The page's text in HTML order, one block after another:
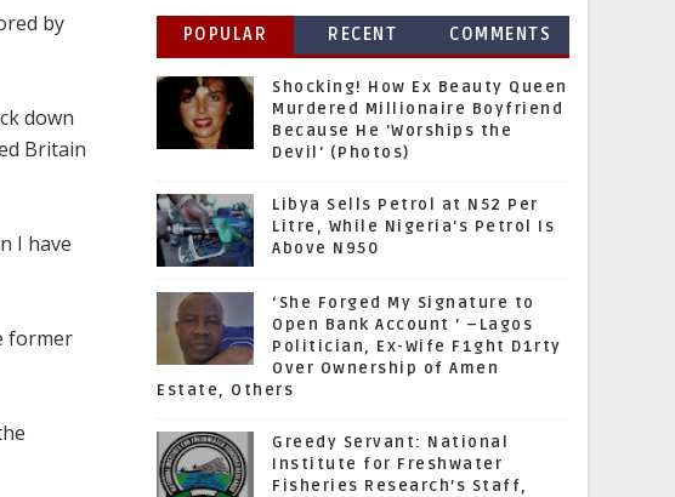
by
down
Britain
I have
former
POPULAR RECENT COMMENTS
Shocking! How Ex Beauty Queen
Murdered Millionaire Boyfriend
Because He 'Worships the
Devil' (Photos)
Libya Sells Petrol at N52 Per
Litre, While Nigeria's Petrol Is
Above N950
‘She Forged My Signature to
Open Bank Account ’ –Lagos
Politician, Ex-Wife F1ght D1rty
Over Ownership of Amen
Estate, Others
Greedy Servant: National
Institute for Freshwater
Fisheries Research’s Staff,